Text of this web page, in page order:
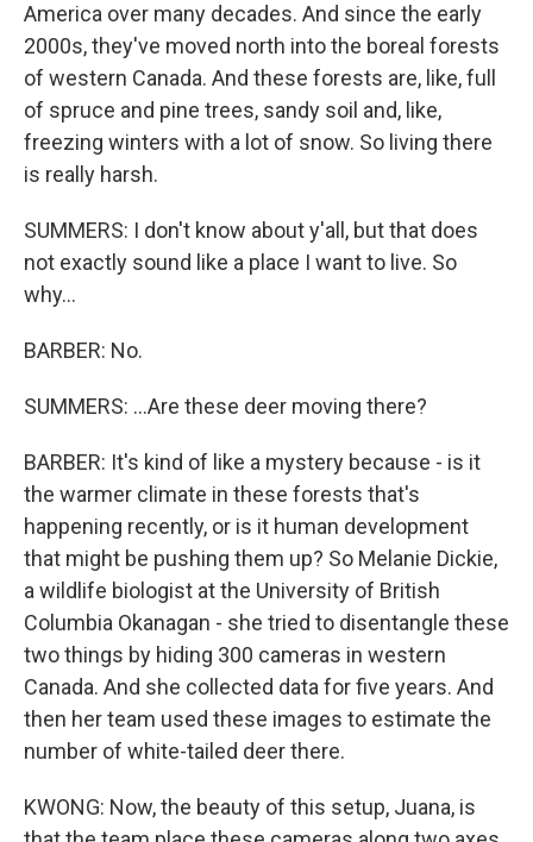
America over many decades. And since the early
2000s, they've moved north into the boreal forests
of western Canada. And these forests are, like, full
of spruce and pine trees, sandy soil and, like,
freezing winters with a lot of snow. So living there
is really harsh.
SUMMERS: I don't know about y'all, but that does
not exactly sound like a place I want to live. So
why...
BARBER: No.
SUMMERS: ...Are these deer moving there?
BARBER: It's kind of like a mystery because - is it
the warmer climate in these forests that's
happening recently, or is it human development
that might be pushing them up? So Melanie Dickie,
a wildlife biologist at the University of British
Columbia Okanagan - she tried to disentangle these
two things by hiding 300 cameras in western
Canada. And she collected data for five years. And
then her team used these images to estimate the
number of white-tailed deer there.
KWONG: Now, the beauty of this setup, Juana, is